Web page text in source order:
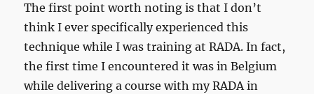
The first point worth noting is that I don’t
think I ever specifically experienced this
technique while I was training at RADA. In fact,
the first time I encountered it was in Belgium
while delivering a course with my RADA in